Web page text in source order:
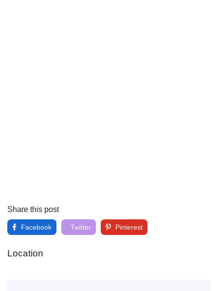
Share this post
Facebook Twitter Pinterest
Location